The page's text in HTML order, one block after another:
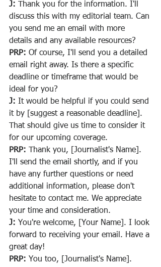
J: Thank you for the information. I'll
discuss this with my editorial team. Can
you send me an email with more
details and any available resources?
PRP: Of course, I'll send you a detailed
email right away. Is there a specific
deadline or timeframe that would be
ideal for you?
J: It would be helpful if you could send
it by [suggest a reasonable deadline].
That should give us time to consider it
for our upcoming coverage.
PRP: Thank you, [Journalist's Name].
I'll send the email shortly, and if you
have any further questions or need
additional information, please don't
hesitate to contact me. We appreciate
your time and consideration.
J: You're welcome, [Your Name]. I look
forward to receiving your email. Have a
great day!
PRP: You too, [Journalist's Name].